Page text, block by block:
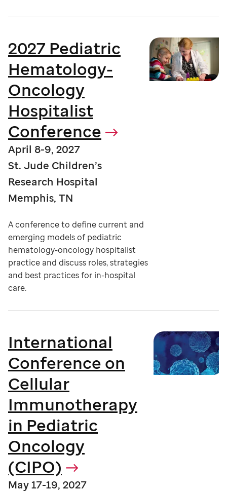
2027 Pediatric
Hematology-
Oncology
Hospitalist
Conference
April 8-9, 2027
St. Jude Children’s
Research Hospital
Memphis, TN
A conference to define current and
emerging models of pediatric
hematology-oncology hospitalist
practice and discuss roles, strategies
and best practices for in-hospital
care.
International
Conference on
Cellular
Immunotherapy
in Pediatric
Oncology
(CIPO)
May 17-19, 2027